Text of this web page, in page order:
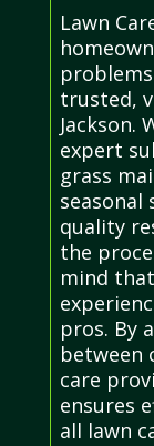
Lawn
trusted,
Jackson.
expert
grass
seasonal
quality
the
mind
pros. By
between
care
ensures
all lawn